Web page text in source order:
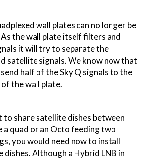
wall plates can no longer be
As the wall plate itself filters and
it will try to separate the
satellite signals. We know now that
half of the Sky Q signals to the
the wall plate.
to share satellite dishes between
a quad or an Octo feeding two
you would need now to install
dishes. Although a Hybrid LNB in